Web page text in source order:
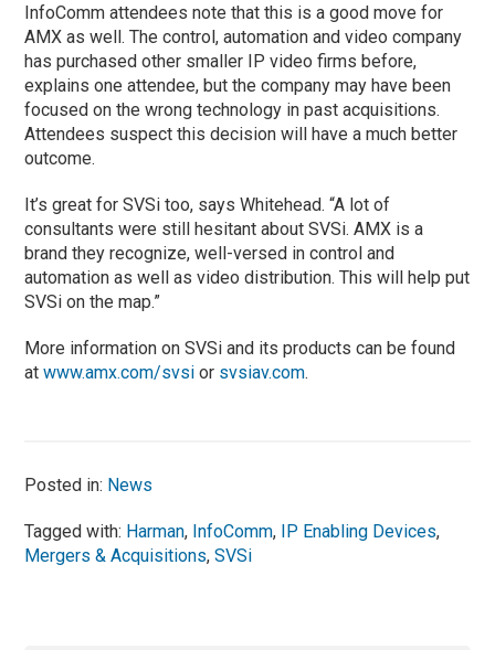
InfoComm attendees note that this is a good move for
AMX as well. The control, automation and video company
has purchased other smaller IP video firms before,
explains one attendee, but the company may have been
focused on the wrong technology in past acquisitions.
Attendees suspect this decision will have a much better
outcome.
It’s great for SVSi too, says Whitehead. “A lot of
consultants were still hesitant about SVSi. AMX is a
brand they recognize, well-versed in control and
automation as well as video distribution. This will help put
SVSi on the map.”
More information on SVSi and its products can be found
atwww.amx.com/svsi or svsiav.com.
Posted in: News
Tagged with: Harman, InfoComm, IP Enabling Devices,
Mergers & Acquisitions,SVSi